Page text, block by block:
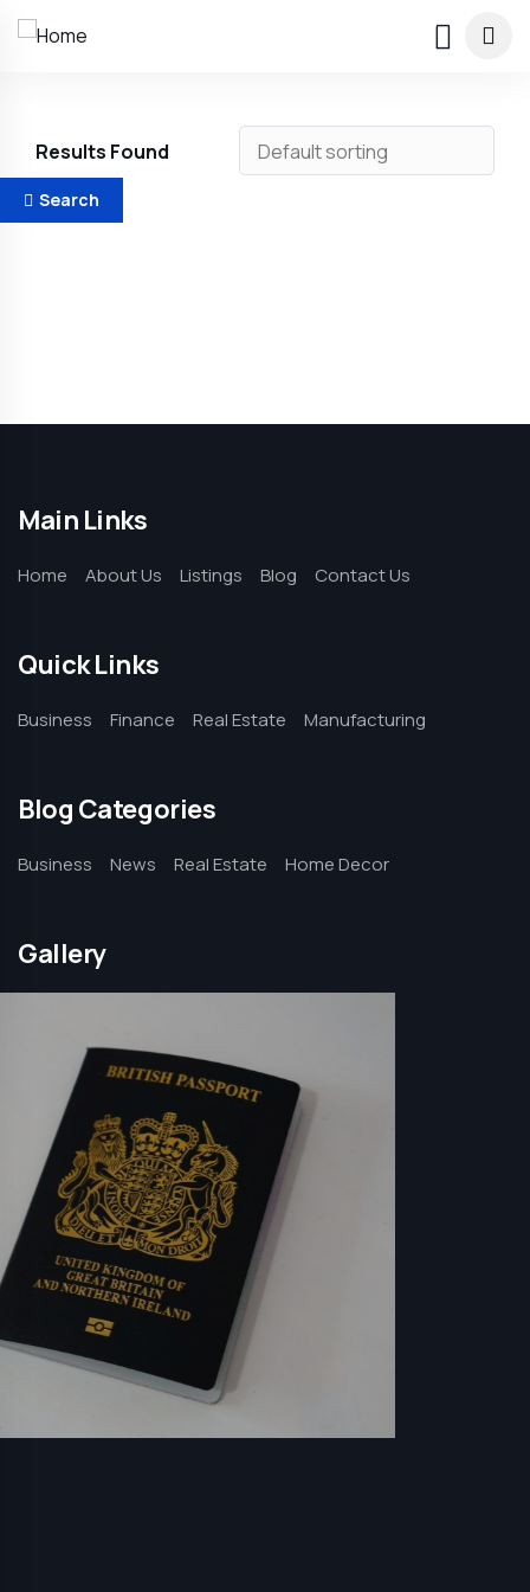
Search
Results Found
Main Links
Home About Us Listings Blog Contact Us
Quick Links
Business Finance Real Estate Manufacturing
Blog Categories
Business News Real Estate Home Decor
Gallery